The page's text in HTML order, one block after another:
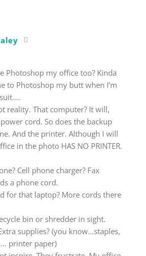
Photoshop my office too? Kinda
to Photoshop my butt when I’m
reality. That computer? It will,
cord. So does the backup
And the printer. Although I will
in the photo HAS NO PRINTER.
Cell phone charger? Fax
a phone cord.
for that laptop? More cords there
bin or shredder in sight.
supplies? (you know…staples,
printer paper)